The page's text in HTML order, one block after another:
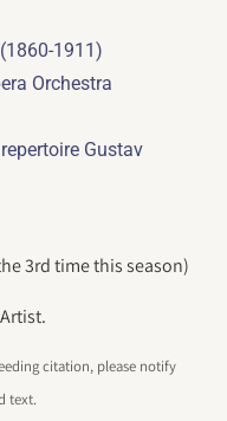
1911)
Orchestra
Gustav
3rd time this season)
citation, please notify
text.